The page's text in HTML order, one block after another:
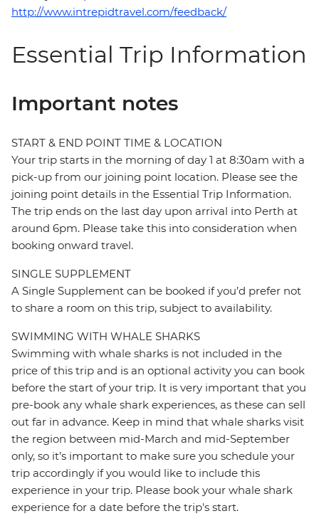
http://www.intrepidtravel.com/feedback/
Essential Trip Information
Important notes
START & END POINT TIME & LOCATION
Your trip starts in the morning of day 1 at 8:30am with a
pick-up from our joining point location. Please see the
joining point details in the Essential Trip Information.
The trip ends on the last day upon arrival into Perth at
around 6pm. Please take this into consideration when
booking onward travel.
SINGLE SUPPLEMENT
A Single Supplement can be booked if you’d prefer not
to share a room on this trip, subject to availability.
SWIMMING WITH WHALE SHARKS
Swimming with whale sharks is not included in the
price of this trip and is an optional activity you can book
before the start of your trip. It is very important that you
pre-book any whale shark experiences, as these can sell
out far in advance. Keep in mind that whale sharks visit
the region between mid-March and mid-September
only, so it’s important to make sure you schedule your
trip accordingly if you would like to include this
experience in your trip. Please book your whale shark
experience for a date before the trip's start.